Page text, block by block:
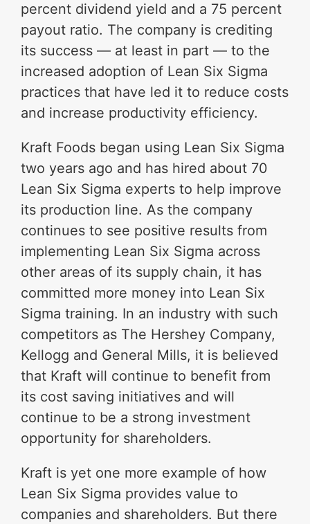
percent dividend yield and a 75 percent
payout ratio. The company is crediting
its success — at least in part — to the
increased adoption of Lean Six Sigma
practices that have led it to reduce costs
and increase productivity efficiency.
Kraft Foods began using Lean Six Sigma
two years ago and has hired about 70
Lean Six Sigma experts to help improve
its production line. As the company
continues to see positive results from
implementing Lean Six Sigma across
other areas of its supply chain, it has
committed more money into Lean Six
Sigma training. In an industry with such
competitors as The Hershey Company,
Kellogg and General Mills, it is believed
that Kraft will continue to benefit from
its cost saving initiatives and will
continue to be a strong investment
opportunity for shareholders.
Kraft is yet one more example of how
Lean Six Sigma provides value to
companies and shareholders. But there